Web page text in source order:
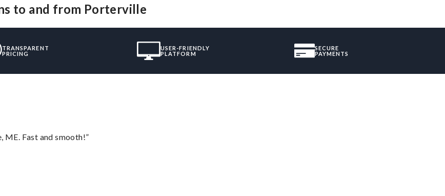
to and from Porterville
TRANSPARENT
PRICING
USER-FRIENDLY
PLATFORM
SECURE
PAYMENTS
ME. Fast and smooth!”